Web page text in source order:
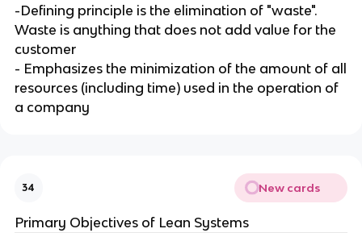
-Defining principle is the elimination of "waste".
Waste is anything that does not add value for the
customer
- Emphasizes the minimization of the amount of all
resources (including time) used in the operation of
a company
34 New cards
Primary Objectives of Lean Systems